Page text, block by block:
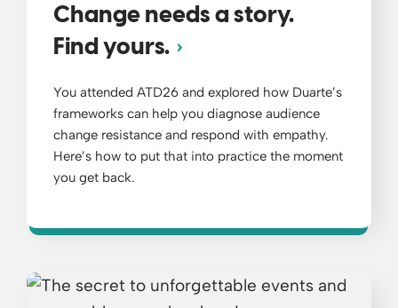
Change needs a story.
Find yours.
You attended ATD26 and explored how Duarte’s
frameworks can help you diagnose audience
change resistance and respond with empathy.
Here’s how to put that into practice the moment
you get back.